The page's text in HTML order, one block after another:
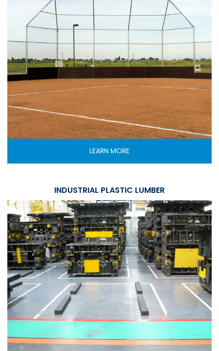
LEARN MORE
INDUSTRIAL PLASTIC LUMBER